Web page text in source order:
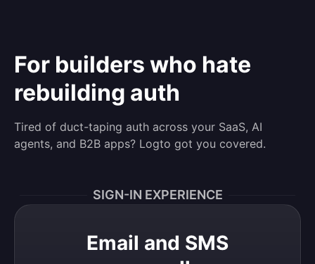
For builders who hate
rebuilding auth
Tired of duct-taping auth across your SaaS, AI
agents, and B2B apps? Logto got you covered.
SIGN-IN EXPERIENCE
Email and SMS